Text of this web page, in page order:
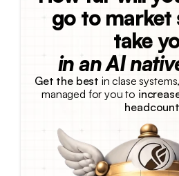
go to market
take
in an AI
Get the best in clase
managed for you to
headcount
Talk with us